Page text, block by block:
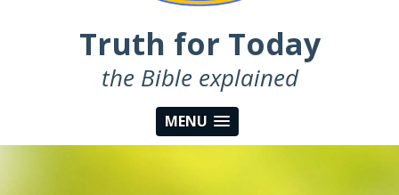
Truth for Today
the Bible explained
MENU